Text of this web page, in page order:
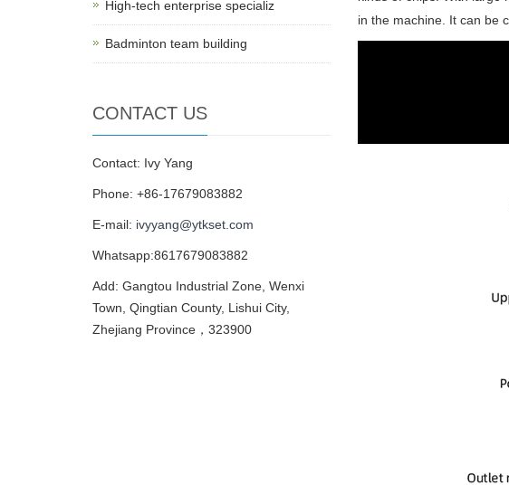
in the machine. It can be
High-tech enterprise specializ
Badminton team building
CONTACT US
Contact: Ivy Yang
Phone: +86-17679083882
E-mail: ivyyang@ytkset.com
Whatsapp:8617679083882
Add: Gangtou Industrial Zone, Wenxi
Town, Qingtian County, Lishui City,
Zhejiang Province，323900